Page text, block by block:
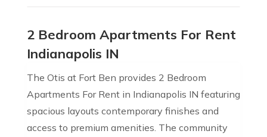
2 Bedroom Apartments For Rent
Indianapolis IN
The Otis at Fort Ben provides 2 Bedroom
Apartments For Rent in Indianapolis IN featuring
spacious layouts contemporary finishes and
access to premium amenities. The community